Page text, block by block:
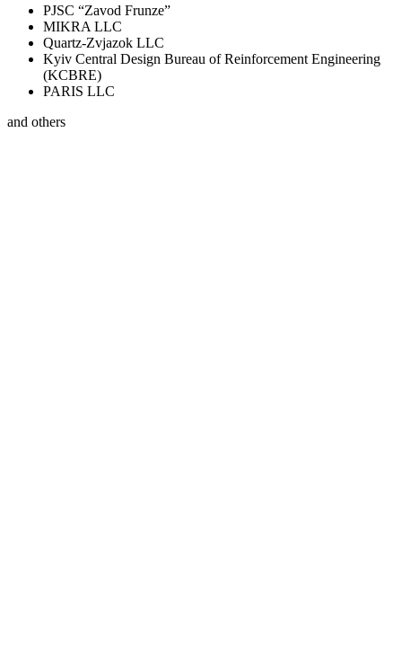
PJSC “Zavod Frunze”
MIKRA LLC
Quartz-Zvjazok LLC
Kyiv Central Design Bureau of Reinforcement Engineering
(KCBRE)
PARIS LLC
and others